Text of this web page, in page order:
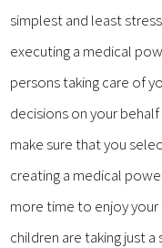
simplest and least
executing a medical
persons taking care of
decisions on your
make sure that you
creating a medical
more time to enjoy
children are taking just